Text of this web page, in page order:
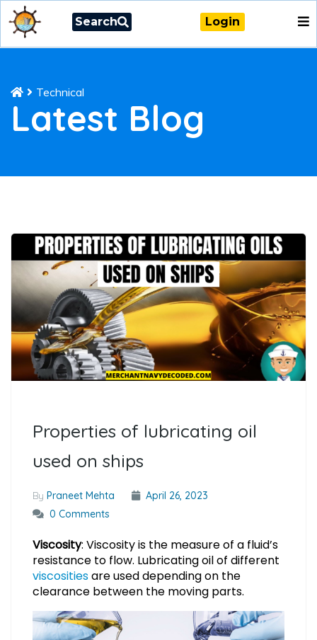
Search Login
Technical
Latest Blog
Properties of lubricating oil
used on ships
By Praneet Mehta
April 26, 2023
0 Comments
Viscosity: Viscosity is the measure of a fluid’s
resistance to flow. Lubricating oil of different
viscositiesare used depending on the
clearance between the moving parts.